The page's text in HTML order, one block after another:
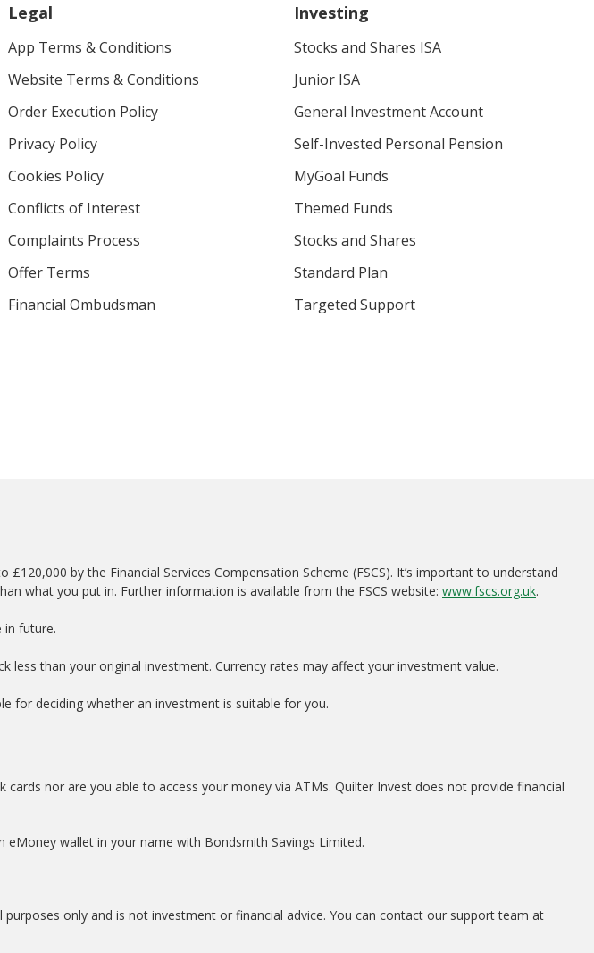
Legal
App Terms & Conditions
Website Terms & Conditions
Order Execution Policy
Privacy Policy
Cookies Policy
Conflicts of Interest
Complaints Process
Offer Terms
Financial Ombudsman
Investing
Stocks and Shares ISA
Junior ISA
General Investment Account
Self-Invested Personal Pension
MyGoal Funds
Themed Funds
Stocks and Shares
Standard Plan
Targeted Support
by the Financial Services Compensation Scheme (FSCS). It’s important to understand
what you put in. Further information is available from the FSCS website: www.fscs.org.uk.
in future.
than your original investment. Currency rates may affect your investment value.
for deciding whether an investment is suitable for you.
nor are you able to access your money via ATMs. Quilter Invest does not provide financial
wallet in your name with Bondsmith Savings Limited.
only and is not investment or financial advice. You can contact our support team at